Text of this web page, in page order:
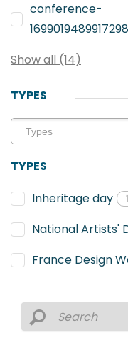
conference-
Show all (14)
TYPES
TYPES
Inheritage day
National Artists'
France Design